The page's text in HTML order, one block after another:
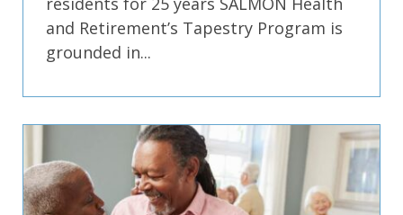
and Retirement’s Tapestry Program is
grounded in...